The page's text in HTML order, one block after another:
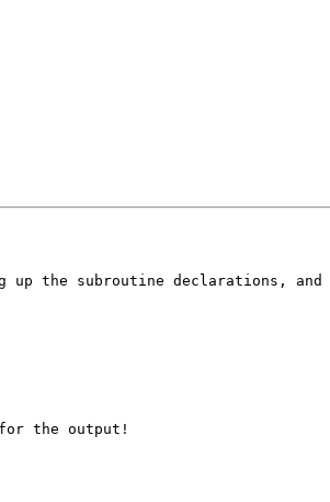
the subroutine declarations,
the output!